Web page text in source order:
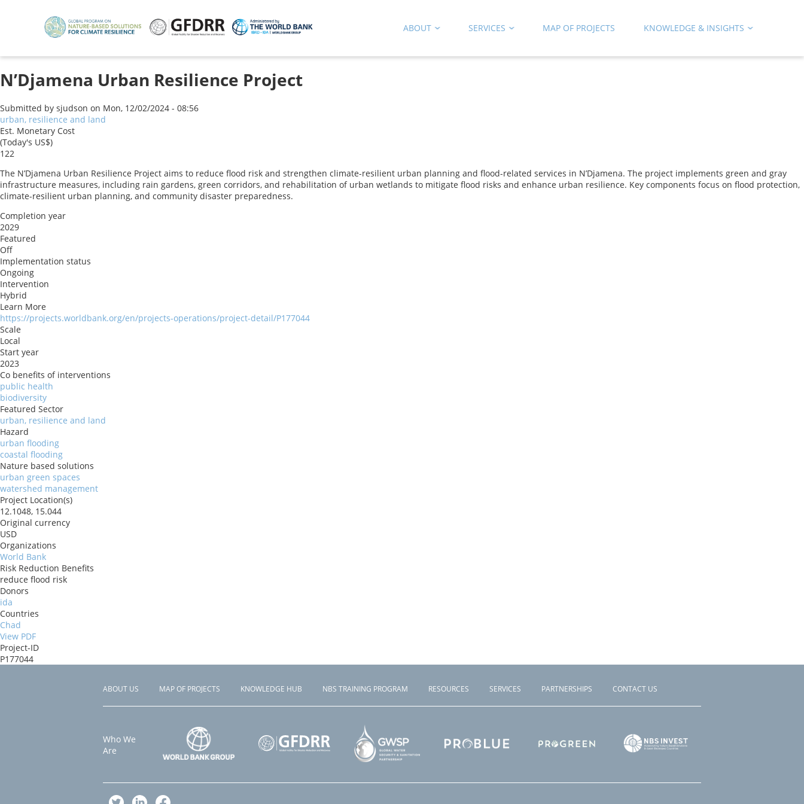
ABOUT SERVICES MAP OF PROJECTS KNOWLEDGE & INSIGHTS
N’Djamena Urban Resilience Project
Submitted by sjudson on Mon, 12/02/2024 - 08:56
urban, resilience and land
Est. Monetary Cost
(Today's US$)
122
The N’Djamena Urban Resilience Project aims to reduce flood risk and strengthen climate-resilient urban planning and flood-related services in N’Djamena. The project implements green and gray
infrastructure measures, including rain gardens, green corridors, and rehabilitation of urban wetlands to mitigate flood risks and enhance urban resilience. Key components focus on flood protection,
climate-resilient urban planning, and community disaster preparedness.
Completion year
2029
Featured
Off
Implementation status
Ongoing
Intervention
Hybrid
Learn More
https://projects.worldbank.org/en/projects-operations/project-detail/P177044
Scale
Local
Start year
2023
Co benefits of interventions
public health
biodiversity
Featured Sector
urban, resilience and land
Hazard
urban flooding
coastal flooding
Nature based solutions
urban green spaces
watershed management
Project Location(s)
12.1048, 15.044
Original currency
USD
Organizations
World Bank
Risk Reduction Benefits
reduce flood risk
Donors
ida
Countries
Chad
View PDF
Project-ID
P177044
Footer
ABOUT US MAP OF PROJECTS KNOWLEDGE HUB NBS TRAINING PROGRAM RESOURCES SERVICES PARTNERSHIPS CONTACT US
Who We
Are